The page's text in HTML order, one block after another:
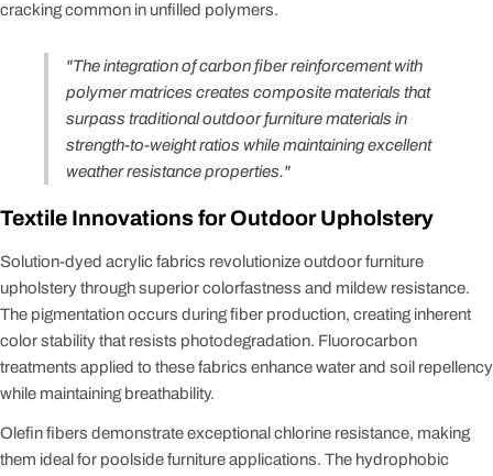
cracking common in unfilled polymers.
"The integration of carbon fiber reinforcement with
polymer matrices creates composite materials that
surpass traditional outdoor furniture materials in
strength-to-weight ratios while maintaining excellent
weather resistance properties."
Textile Innovations for Outdoor Upholstery
Solution-dyed acrylic fabrics revolutionize outdoor furniture
upholstery through superior colorfastness and mildew resistance.
The pigmentation occurs during fiber production, creating inherent
color stability that resists photodegradation. Fluorocarbon
treatments applied to these fabrics enhance water and soil repellency
while maintaining breathability.
Olefin fibers demonstrate exceptional chlorine resistance, making
them ideal for poolside furniture applications. The hydrophobic